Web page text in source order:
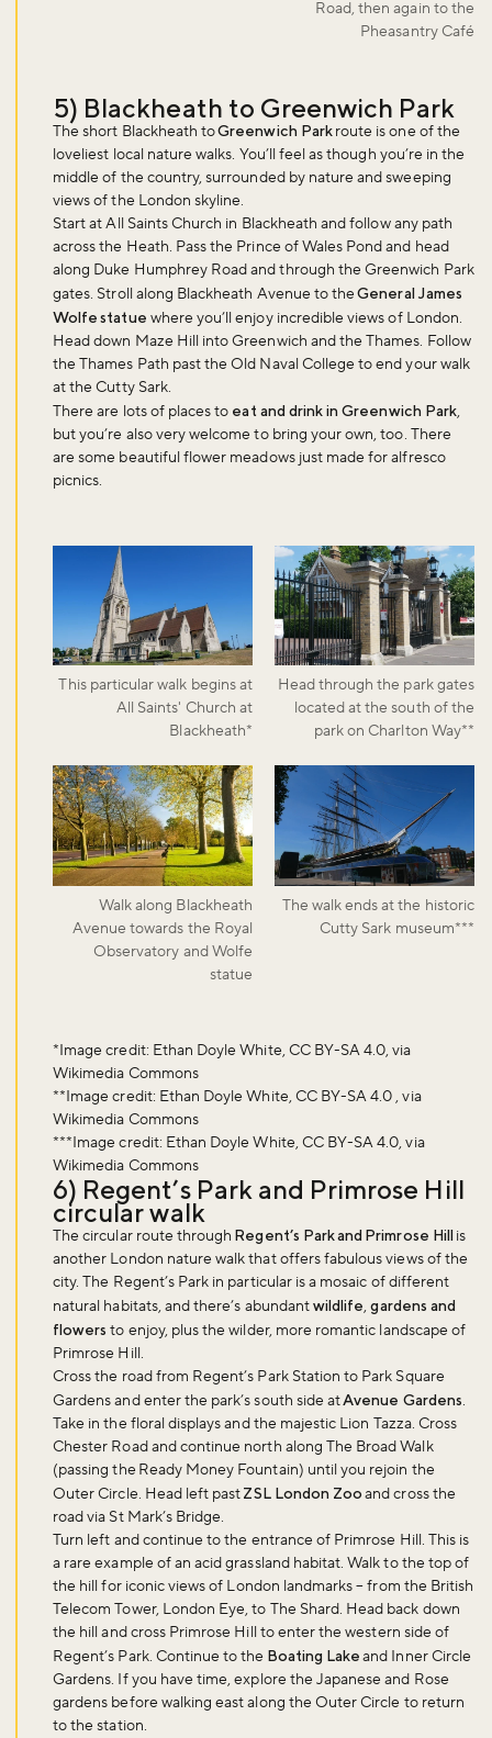
Road, then again to the
Pheasantry Café
5) Blackheath to Greenwich Park
The short Blackheath toGreenwich Parkroute is one of the
loveliest local nature walks. You’ll feel as though you’re in the
middle of the country, surrounded by nature and sweeping
views of the London skyline.
Start at All Saints Church in Blackheath and follow any path
across the Heath. Pass the Prince of Wales Pond and head
along Duke Humphrey Road and through the Greenwich Park
gates. Stroll along Blackheath Avenue to theGeneral James
Wolfe statue where you’ll enjoy incredible views of London.
Head down Maze Hill into Greenwich and the Thames. Follow
the Thames Path past the Old Naval College to end your walk
at the Cutty Sark.
There are lots of places to eat and drink in Greenwich Park,
but you’re also very welcome to bring your own, too. There
are some beautiful flower meadows just made for alfresco
picnics.
This particular walk begins at
All Saints' Church at
Blackheath*
Head through the park gates
located at the south of the
park on Charlton Way**
Walk along Blackheath
Avenue towards the Royal
Observatory and Wolfe
statue
The walk ends at the historic
Cutty Sark museum***
*Image credit: Ethan Doyle White, CC BY-SA 4.0, via
Wikimedia Commons
**Image credit: Ethan Doyle White, CC BY-SA 4.0 , via
Wikimedia Commons
***Image credit: Ethan Doyle White, CC BY-SA 4.0, via
Wikimedia Commons
6) Regent’s Park and Primrose Hill
circular walk
The circular route through Regent’s Park and Primrose Hillis
another London nature walk that offers fabulous views of the
city. The Regent’s Park in particular is a mosaic of different
natural habitats, and there’s abundantwildlife,gardens and
flowers to enjoy, plus the wilder, more romantic landscape of
Primrose Hill.
Cross the road from Regent’s Park Station to Park Square
Gardens and enter the park’s south side atAvenue Gardens.
Take in the floral displays and the majestic Lion Tazza. Cross
Chester Road and continue north along The Broad Walk
(passing the Ready Money Fountain) until you rejoin the
Outer Circle. Head left pastZSL London Zooand cross the
road via St Mark’s Bridge.
Turn left and continue to the entrance of Primrose Hill. This is
a rare example of an acid grassland habitat. Walk to the top of
the hill for iconic views of London landmarks – from the British
Telecom Tower, London Eye, to The Shard. Head back down
the hill and cross Primrose Hill to enter the western side of
Regent’s Park. Continue to the Boating Lakeand Inner Circle
Gardens. If you have time, explore the Japanese and Rose
gardens before walking east along the Outer Circle to return
to the station.
Don't miss the buzz!
Sign up to our newsletter and be the first to hear about what's
happening across the Royal Parks.
Sign up now